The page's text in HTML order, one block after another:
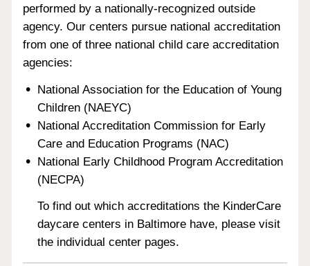
performed by a nationally-recognized outside
agency. Our centers pursue national accreditation
from one of three national child care accreditation
agencies:
National Association for the Education of Young
Children (NAEYC)
National Accreditation Commission for Early
Care and Education Programs (NAC)
National Early Childhood Program Accreditation
(NECPA)
To find out which accreditations the KinderCare
daycare centers in Baltimore have, please visit
the individual center pages.